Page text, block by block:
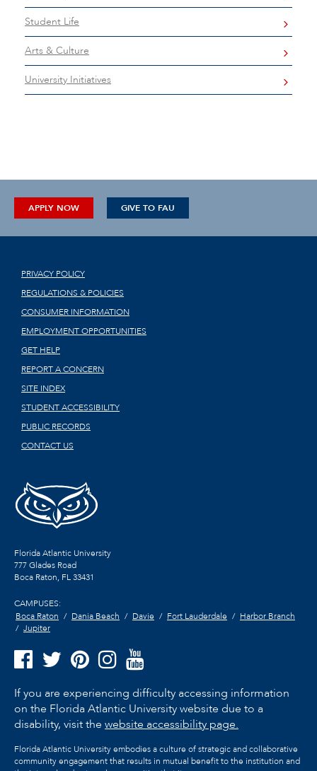
Student Life
Arts & Culture
University Initiatives
APPLY NOW GIVE TO FAU
PRIVACY POLICY
REGULATIONS & POLICIES
CONSUMER INFORMATION
EMPLOYMENT OPPORTUNITIES
GET HELP
REPORT A CONCERN
SITE INDEX
STUDENT ACCESSIBILITY
PUBLIC RECORDS
CONTACT US
Florida Atlantic University
777 Glades Road
Boca Raton, FL33431
CAMPUSES:
Boca Raton
Dania Beach Davie Fort Lauderdale
Harbor Branch
Jupiter
If you are experiencing difficulty accessing information
on the Florida Atlantic University website due to a
disability, visit the website accessibility page.
Florida Atlantic University embodies a culture of strategic and collaborative
community engagement that results in mutual benefit to the institution and